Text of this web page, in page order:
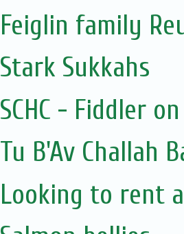
Feiglin family
Stark Sukkahs
SCHC - Fiddler
Tu B'Av Challah
Looking to rent